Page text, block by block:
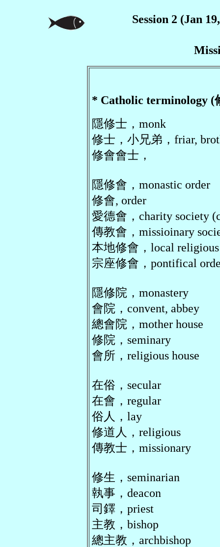
Session 2 (Jan
* Catholic terminology (
隱修士，monk
修士，小兄弟，friar,
修會會士，
隱修會，monastic order
修會, order
愛德會，charity society
傳教會，missioinary
本地修會，local religious
宗座修會，pontifical
隱修院，monastery
會院，convent, abbey
總會院，mother house
修院，seminary
會所，religious house
在俗，secular
在會，regular
俗人，lay
修道人，religious
傳教士，missionary
修生，seminarian
執事，deacon
司鐸，priest
主教，bishop
總主教，archbishop